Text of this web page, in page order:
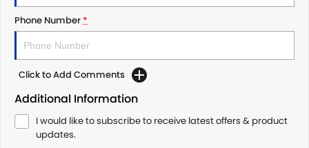
Phone Number*
Click to Add Comments
Additional Information
I would like to subscribe to receive latest offers & product
updates.